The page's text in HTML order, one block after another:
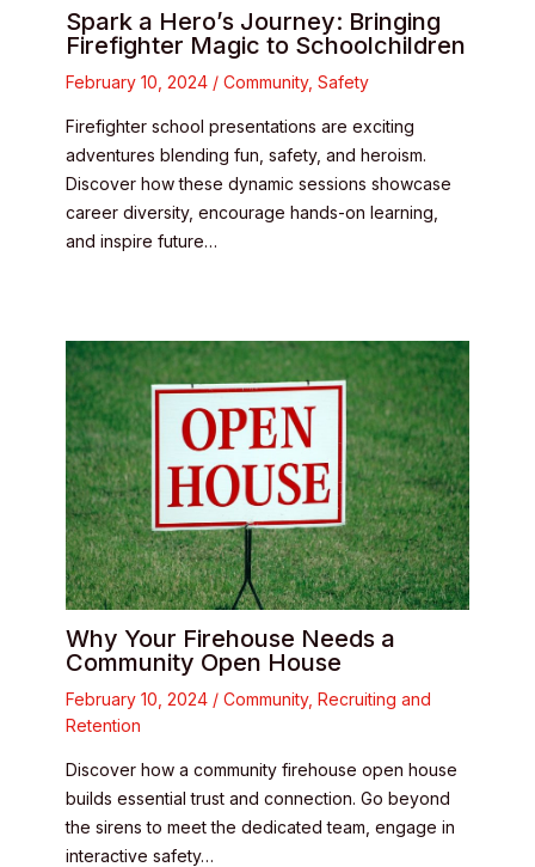
Spark a Hero’s Journey: Bringing
Firefighter Magic to Schoolchildren
February 10, 2024 / Community, Safety
Firefighter school presentations are exciting
adventures blending fun, safety, and heroism.
Discover how these dynamic sessions showcase
career diversity, encourage hands-on learning,
and inspire future…
Why Your Firehouse Needs a
Community Open House
February 10, 2024 / Community, Recruiting and
Retention
Discover how a community firehouse open house
builds essential trust and connection. Go beyond
the sirens to meet the dedicated team, engage in
interactive safety…